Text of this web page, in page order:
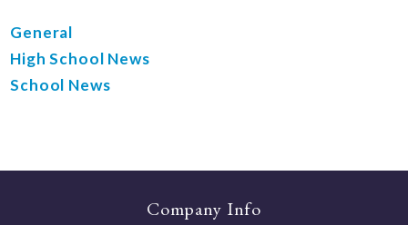
General
High School News
School News
Company Info